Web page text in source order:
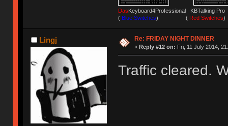
Das Keyboard4Professional
(Blue Switches) (Red Switches)
Lingj Re: FRIDAY NIGHT DINNER
« Reply #12 on: Fri, 11 July 2014,
Traffic cleared.